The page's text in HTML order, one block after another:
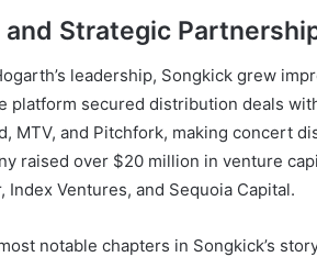
and Strategic
leadership, Songkick grew
platform secured distribution deals
MTV, and Pitchfork, making concert
raised over $20 million in venture
Index Ventures, and Sequoia Capital.
notable chapters in Songkick’s